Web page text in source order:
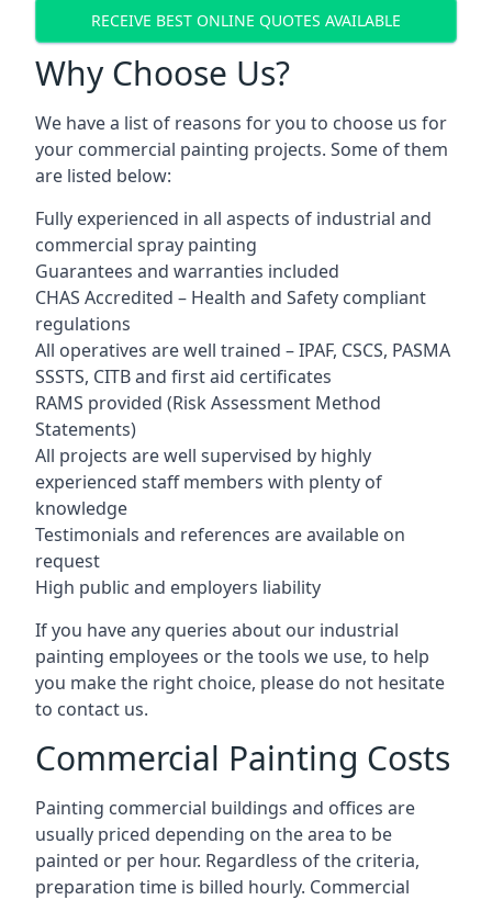
RECEIVE BEST ONLINE QUOTES AVAILABLE
Why Choose Us?
We have a list of reasons for you to choose us for
your commercial painting projects. Some of them
are listed below:
Fully experienced in all aspects of industrial and
commercial spray painting
Guarantees and warranties included
CHAS Accredited – Health and Safety compliant
regulations
All operatives are well trained – IPAF, CSCS, PASMA
SSSTS, CITB and first aid certificates
RAMS provided (Risk Assessment Method
Statements)
All projects are well supervised by highly
experienced staff members with plenty of
knowledge
Testimonials and references are available on
request
High public and employers liability
If you have any queries about our industrial
painting employees or the tools we use, to help
you make the right choice, please do not hesitate
to contact us.
Commercial Painting Costs
Painting commercial buildings and offices are
usually priced depending on the area to be
painted or per hour. Regardless of the criteria,
preparation time is billed hourly. Commercial